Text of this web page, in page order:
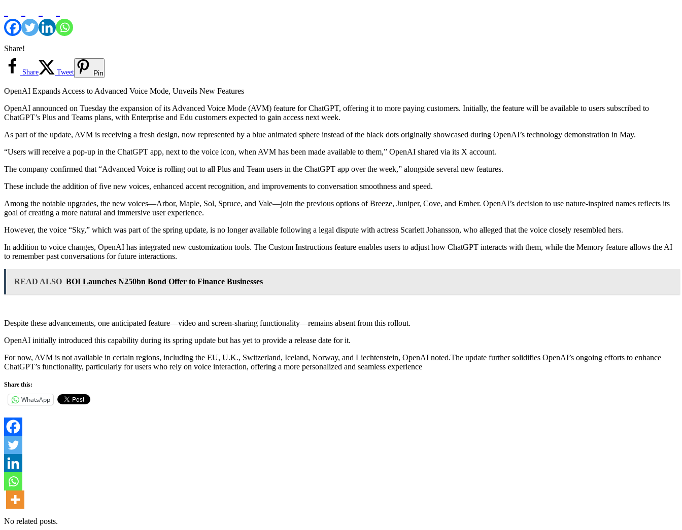
Share!
Share Tweet Pin
OpenAI Expands Access to Advanced Voice Mode, Unveils New Features
OpenAI announced on Tuesday the expansion of its Advanced Voice Mode (AVM) feature for ChatGPT, offering it to more paying customers. Initially, the feature will be available to users subscribed to
ChatGPT’s Plus and Teams plans, with Enterprise and Edu customers expected to gain access next week.
As part of the update, AVM is receiving a fresh design, now represented by a blue animated sphere instead of the black dots originally showcased during OpenAI’s technology demonstration in May.
“Users will receive a pop-up in the ChatGPT app, next to the voice icon, when AVM has been made available to them,” OpenAI shared via its X account.
The company confirmed that “Advanced Voice is rolling out to all Plus and Team users in the ChatGPT app over the week,” alongside several new features.
These include the addition of five new voices, enhanced accent recognition, and improvements to conversation smoothness and speed.
Among the notable upgrades, the new voices—Arbor, Maple, Sol, Spruce, and Vale—join the previous options of Breeze, Juniper, Cove, and Ember. OpenAI’s decision to use nature-inspired names reflects its
goal of creating a more natural and immersive user experience.
However, the voice “Sky,” which was part of the spring update, is no longer available following a legal dispute with actress Scarlett Johansson, who alleged that the voice closely resembled hers.
In addition to voice changes, OpenAI has integrated new customization tools. The Custom Instructions feature enables users to adjust how ChatGPT interacts with them, while the Memory feature allows the AI
to remember past conversations for future interactions.
READ ALSO BOI Launches N250bn Bond Offer to Finance Businesses
Despite these advancements, one anticipated feature—video and screen-sharing functionality—remains absent from this rollout.
OpenAI initially introduced this capability during its spring update but has yet to provide a release date for it.
For now, AVM is not available in certain regions, including the EU, U.K., Switzerland, Iceland, Norway, and Liechtenstein, OpenAI noted.The update further solidifies OpenAI’s ongoing efforts to enhance
ChatGPT’s functionality, particularly for users who rely on voice interaction, offering a more personalized and seamless experience
Share this:
WhatsApp
No related posts.